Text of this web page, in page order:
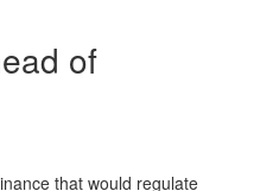
of
that would regulate